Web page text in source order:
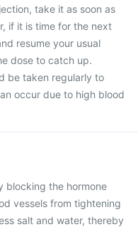
take it as soon as
if it is time for the next
resume your usual
dose to catch up.
be taken regularly to
occur due to high blood
blocking the hormone
vessels from tightening
salt and water, thereby